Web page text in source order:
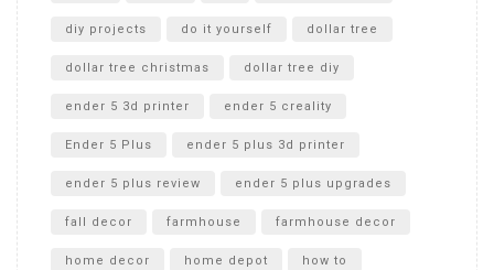
diy projects do it yourself dollar tree
dollar tree christmas dollar tree diy
ender 5 3d printer ender 5 creality
Ender 5 Plus ender 5 plus 3d printer
ender 5 plus review ender 5 plus upgrades
fall decor farmhouse farmhouse decor
home decor home depot how to